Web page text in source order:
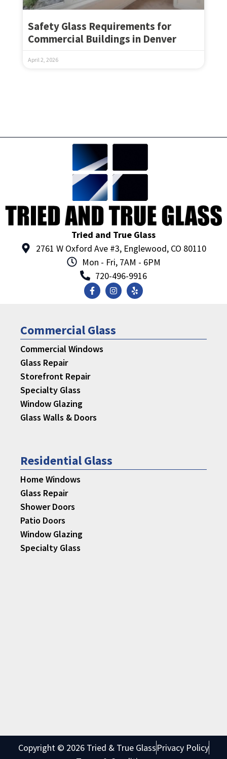
Safety Glass Requirements for
Commercial Buildings in Denver
April 2, 2026
Tried and True Glass
2761 W Oxford Ave #3, Englewood, CO 80110
Mon - Fri, 7AM - 6PM
720-496-9916
Commercial Glass
Commercial Windows
Glass Repair
Storefront Repair
Specialty Glass
Window Glazing
Glass Walls & Doors
Residential Glass
Home Windows
Glass Repair
Shower Doors
Patio Doors
Window Glazing
Specialty Glass
Copyright © 2026 Tried & True GlassPrivacy Policy